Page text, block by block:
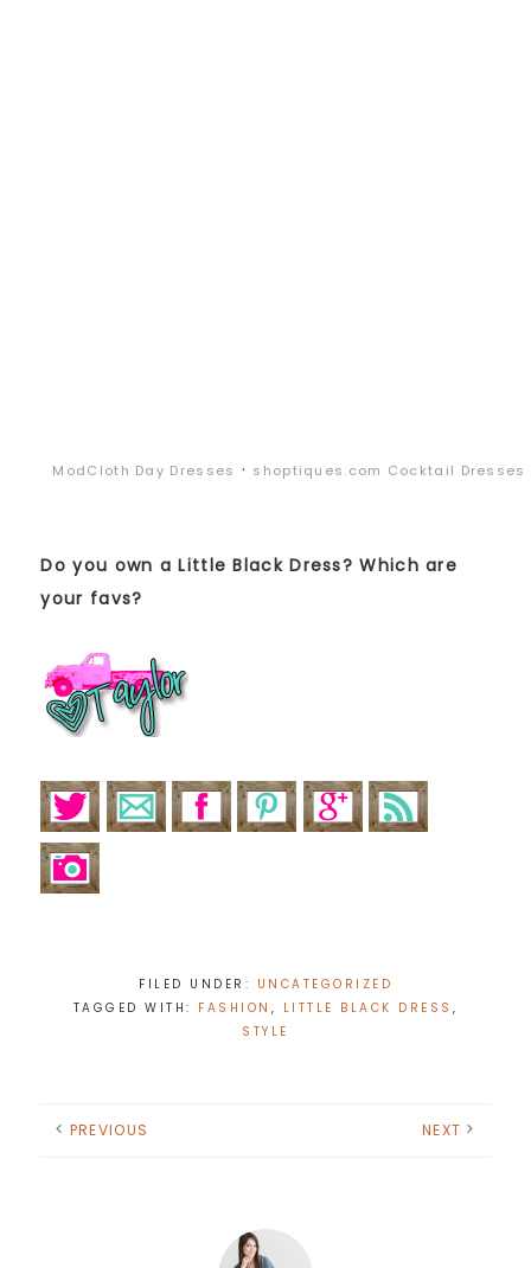
ModCloth Day Dresses · shoptiques.com Cocktail Dresses
Do you own a Little Black Dress? Which are
your favs?
FILED UNDER: UNCATEGORIZED
TAGGED WITH: FASHION , LITTLE BLACK DRESS ,
STYLE
PREVIOUS NEXT